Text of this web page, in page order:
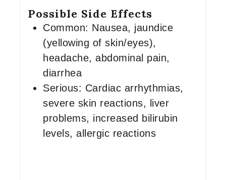
Possible Side Effects
Common: Nausea, jaundice
(yellowing of skin/eyes),
headache, abdominal pain,
diarrhea
Serious: Cardiac arrhythmias,
severe skin reactions, liver
problems, increased bilirubin
levels, allergic reactions